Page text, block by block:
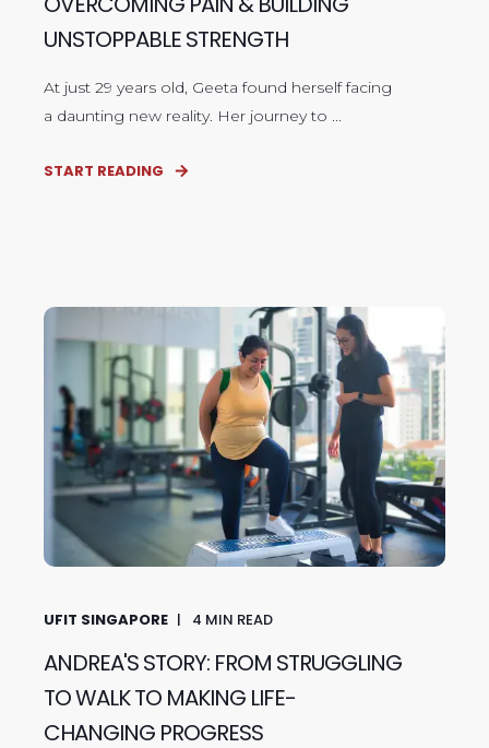
UNSTOPPABLE STRENGTH
At just 29 years old, Geeta found herself facing
a daunting new reality. Her journey to ...
START READING
UFIT SINGAPORE 4 MIN READ
ANDREA'S STORY: FROM STRUGGLING
TO WALK TO MAKING LIFE-
CHANGING PROGRESS